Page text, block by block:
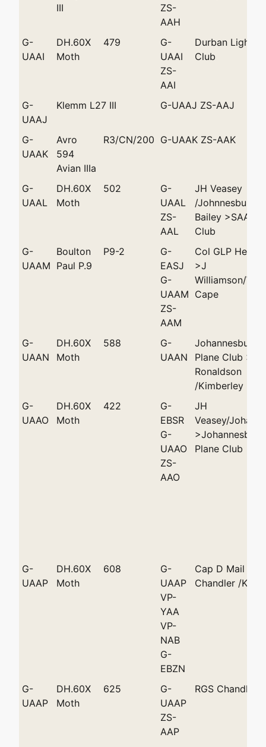
III
ZS-
AAH
G-
UAAI
DH.60X
Moth
479
G-
UAAI
ZS-
AAI
Durban Light
Club
G-
UAAJ
Klemm L27 III G-UAAJ ZS-AAJ
G-
UAAK
Avro
594
Avian IIIa
R3/CN/200 G-UAAK ZS-AAK
G-
UAAL
DH.60X
Moth
502
G-
UAAL
ZS-
AAL
JH Veasey
/Johnnesburg
Bailey >SAAF
Club
G-
UAAM
Boulton
Paul P.9
P9-2
G-
EASJ
G-
UAAM
ZS-
AAM
Col GLP
>J
Williamson/
Cape
G-
UAAN
DH.60X
Moth
588
G-
UAAN
Johannesburg
Plane Club
Ronaldson
/Kimberley
G-
UAAO
DH.60X
Moth
422
G-
EBSR
G-
UAAO
ZS-
AAO
JH
Veasey/
Plane Club
G-
UAAP
DH.60X
Moth
608
G-
UAAP
VP-
YAA
VP-
NAB
G-
EBZN
Cap D Mail
Chandler /
G-
UAAP
DH.60X
Moth
625
G-
UAAP
ZS-
AAP
RGS Chandler